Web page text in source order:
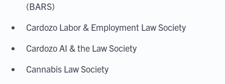
(BARS)
Cardozo Labor & Employment Law Society
Cardozo AI & the Law Society
Cannabis Law Society